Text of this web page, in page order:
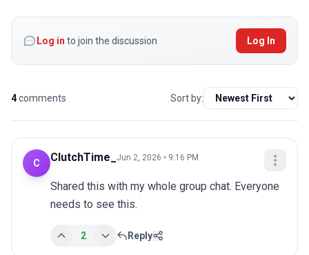
Log in to join the discussion Log In
4comments Sort by:
C ClutchTime_ Jun 2, 2026 • 9:16 PM
Shared this with my whole group chat. Everyone
needs to see this.
2 Reply